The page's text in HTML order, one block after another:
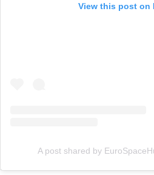
View this post on
A post shared by